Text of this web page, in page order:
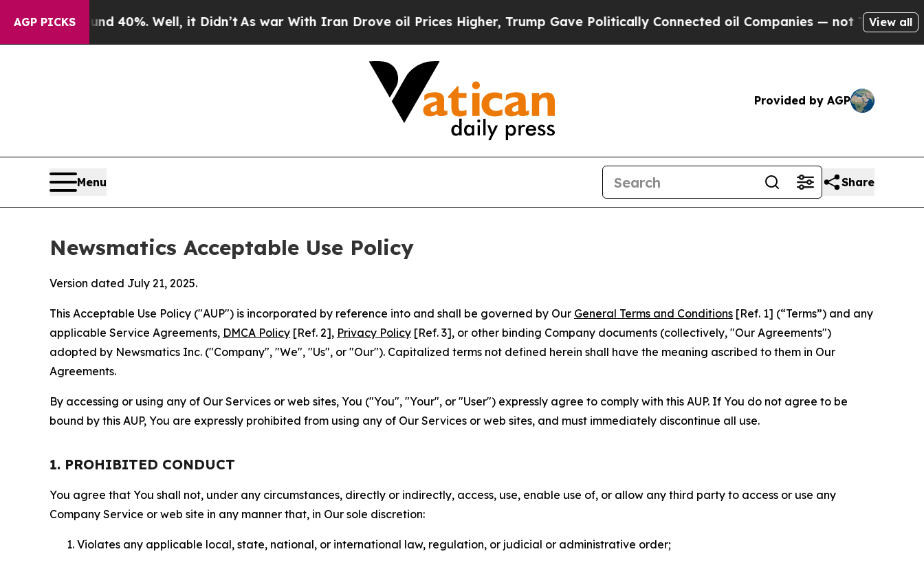
AGP PICKS
40%. Well, it Didn’tAs war With Iran Drove oil Prices Higher, Trump Gave Politically Connected oil Companies — not Taxpayers — theView all
Provided by AGP
Menu Share
Newsmatics Acceptable Use Policy
Version dated July 21, 2025.
This Acceptable Use Policy ("AUP") is incorporated by reference into and shall be governed by Our General Terms and Conditions [Ref. 1] (“Terms”) and any
applicable Service Agreements, DMCA Policy [Ref. 2], Privacy Policy [Ref. 3], or other binding Company documents (collectively, "Our Agreements")
adopted by Newsmatics Inc. ("Company", "We", "Us", or "Our"). Capitalized terms not defined herein shall have the meaning ascribed to them in Our
Agreements.
By accessing or using any of Our Services or web sites, You ("You", "Your", or "User") expressly agree to comply with this AUP. If You do not agree to be
bound by this AUP, You are expressly prohibited from using any of Our Services or web sites, and must immediately discontinue all use.
1. PROHIBITED CONDUCT
You agree that You shall not, under any circumstances, directly or indirectly, access, use, enable use of, or allow any third party to access or use any
Company Service or web site in any manner that, in Our sole discretion:
Violates any applicable local, state, national, or international law, regulation, or judicial or administrative order;